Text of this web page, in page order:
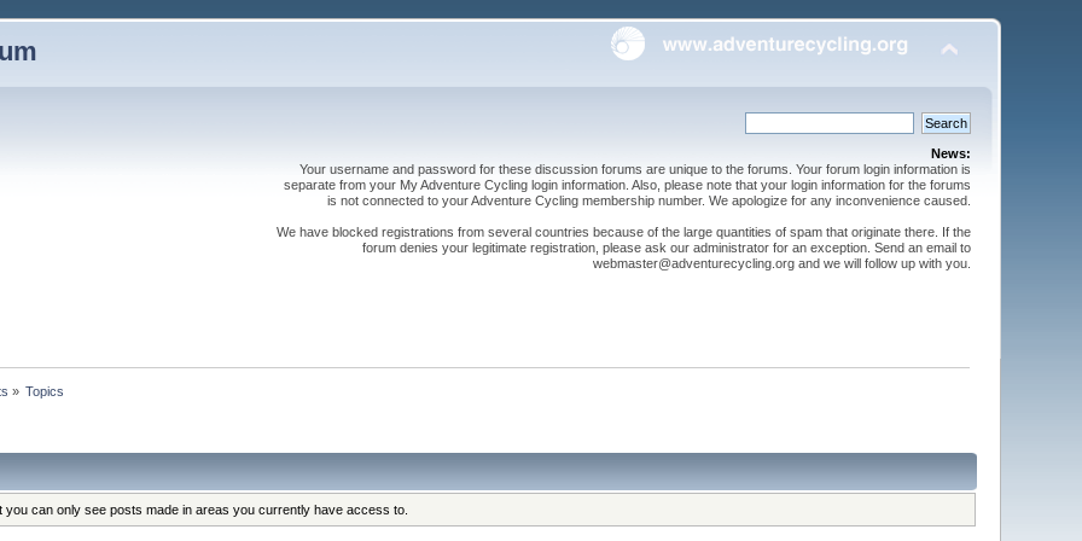
News:
Your username and password for these discussion forums are unique to the forums. Your forum login information is
separate from your My Adventure Cycling login information. Also, please note that your login information for the forums
is not connected to your Adventure Cycling membership number. We apologize for any inconvenience caused.
We have blocked registrations from several countries because of the large quantities of spam that originate there. If the
forum denies your legitimate registration, please ask our administrator for an exception. Send an email to
webmaster@adventurecycling.org and we will follow up with you.
» Topics
can only see posts made in areas you currently have access to.